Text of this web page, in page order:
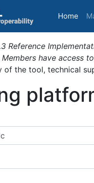
Home
Reference
Members have access
of the tool, technical